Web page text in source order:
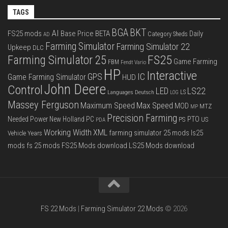
TAGS
FS25 mods AD AI Base Price BETA BGA BKT Category Sheds Daily
Upkeep DLC Farming Simulator Farming Simulator 22
Farming Simulator 25 FBM Fendt Vario FS25 Game Farming
Game Farming Simulator GPS HP HUD IC Interactive
ControlJohn Deere Languages Deutsch LED LOG LS LS22
Massey Ferguson Maximum Speed Max Speed MOD MP MTZ
Needed Power New Holland PC PDA Precision Farming PS PTO US
Vehicle Years Working Width XML farming simulator 25 mods ls25
mods fs 25 mods FS25 Mods download LS25 Mods download
FS 22 Mods | Farming Simulator 22 Mods © 2026